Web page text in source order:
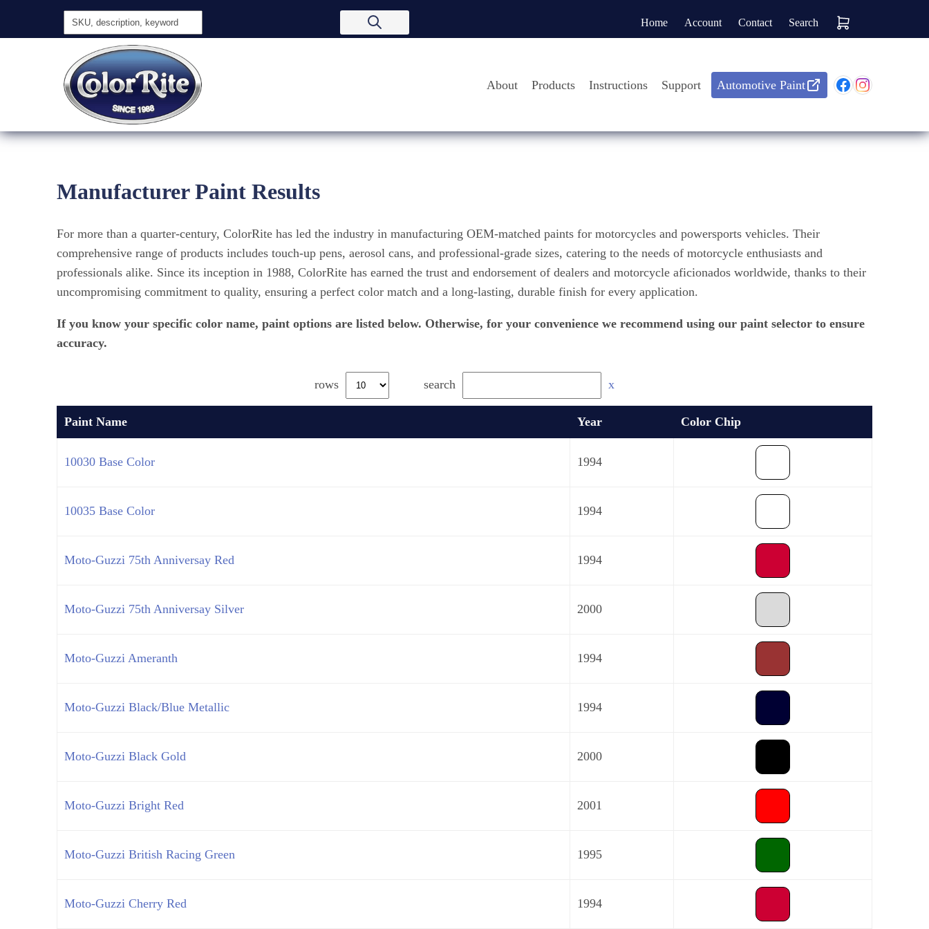
Home Account Contact Search
About Products Instructions Support Automotive Paint
Manufacturer Paint Results
For more than a quarter-century, ColorRite has led the industry in manufacturing OEM-matched paints for motorcycles and powersports vehicles. Their
comprehensive range of products includes touch-up pens, aerosol cans, and professional-grade sizes, catering to the needs of motorcycle enthusiasts and
professionals alike. Since its inception in 1988, ColorRite has earned the trust and endorsement of dealers and motorcycle aficionados worldwide, thanks to their
uncompromising commitment to quality, ensuring a perfect color match and a long-lasting, durable finish for every application.
If you know your specific color name, paint options are listed below. Otherwise, for your convenience we recommend using our paint selector to ensure
accuracy.
rows search x
Paint Name Year Color Chip
10030 Base Color 1994
10035 Base Color 1994
Moto-Guzzi 75th Anniversay Red 1994
Moto-Guzzi 75th Anniversay Silver 2000
Moto-Guzzi Ameranth 1994
Moto-Guzzi Black/Blue Metallic 1994
Moto-Guzzi Black Gold 2000
Moto-Guzzi Bright Red 2001
Moto-Guzzi British Racing Green 1995
Moto-Guzzi Cherry Red 1994